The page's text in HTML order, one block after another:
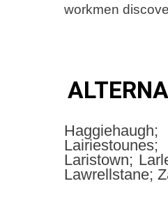
workmen
Laristown;
Lawrellstane;